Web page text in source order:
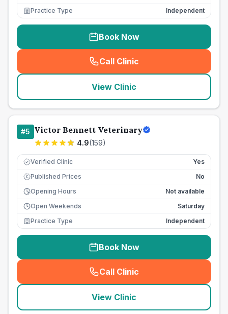
Practice Type
Independent
Book Now
Call Clinic
( seo_lab_card_freephone
View Clinic
#5 Victor Bennett Veterinary
4.9(159)
Verified Clinic Yes
£ Published Prices
No
Opening Hours
Not available
Open Weekends
Saturday
Practice Type
Independent
Book Now
Call Clinic
( seo_lab_card_freephone
View Clinic